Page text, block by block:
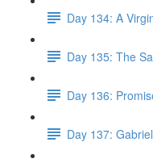
Day 134: A
Day 135: The
Day 136:
Day 137: